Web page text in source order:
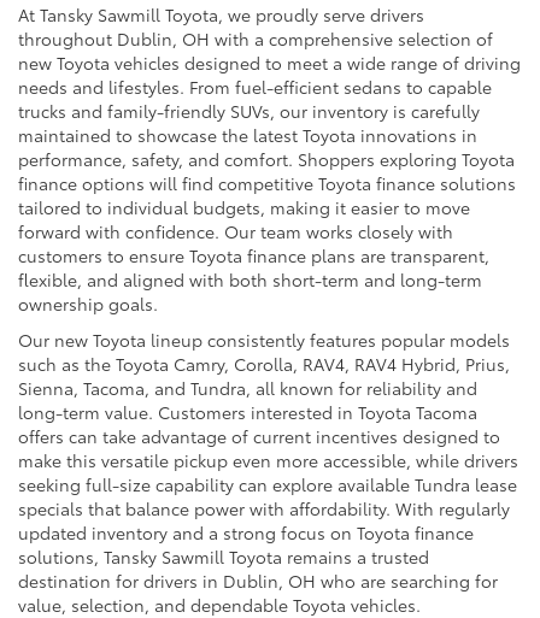
At Tansky Sawmill Toyota, we proudly serve drivers
throughout Dublin, OH with a comprehensive selection of
new Toyota vehicles designed to meet a wide range of driving
needs and lifestyles. From fuel-efficient sedans to capable
trucks and family-friendly SUVs, our inventory is carefully
maintained to showcase the latest Toyota innovations in
performance, safety, and comfort. Shoppers exploring Toyota
finance options will find competitive Toyota finance solutions
tailored to individual budgets, making it easier to move
forward with confidence. Our team works closely with
customers to ensure Toyota finance plans are transparent,
flexible, and aligned with both short-term and long-term
ownership goals.
Our new Toyota lineup consistently features popular models
such as the Toyota Camry, Corolla, RAV4, RAV4 Hybrid, Prius,
Sienna, Tacoma, and Tundra, all known for reliability and
long-term value. Customers interested in Toyota Tacoma
offers can take advantage of current incentives designed to
make this versatile pickup even more accessible, while drivers
seeking full-size capability can explore available Tundra lease
specials that balance power with affordability. With regularly
updated inventory and a strong focus on Toyota finance
solutions, Tansky Sawmill Toyota remains a trusted
destination for drivers in Dublin, OH who are searching for
value, selection, and dependable Toyota vehicles.